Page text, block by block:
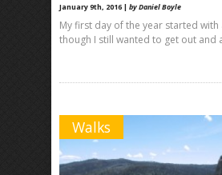
January 9th, 2016 | by Daniel Boyle
My first day of the year started
though I still wanted to get out and
Walks